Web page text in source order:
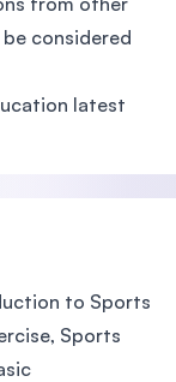
considered
latest
to Sports
Sports